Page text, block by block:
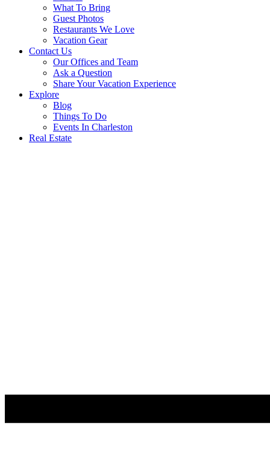
What To Bring
Guest Photos
Restaurants We Love
Vacation Gear
Contact Us
Our Offices and Team
Ask a Question
Share Your Vacation Experience
Explore
Blog
Things To Do
Events In Charleston
Real Estate